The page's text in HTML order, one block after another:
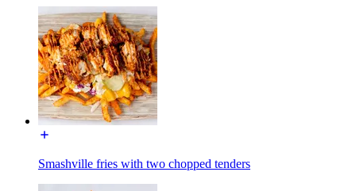
Smashville fries with two chopped tenders